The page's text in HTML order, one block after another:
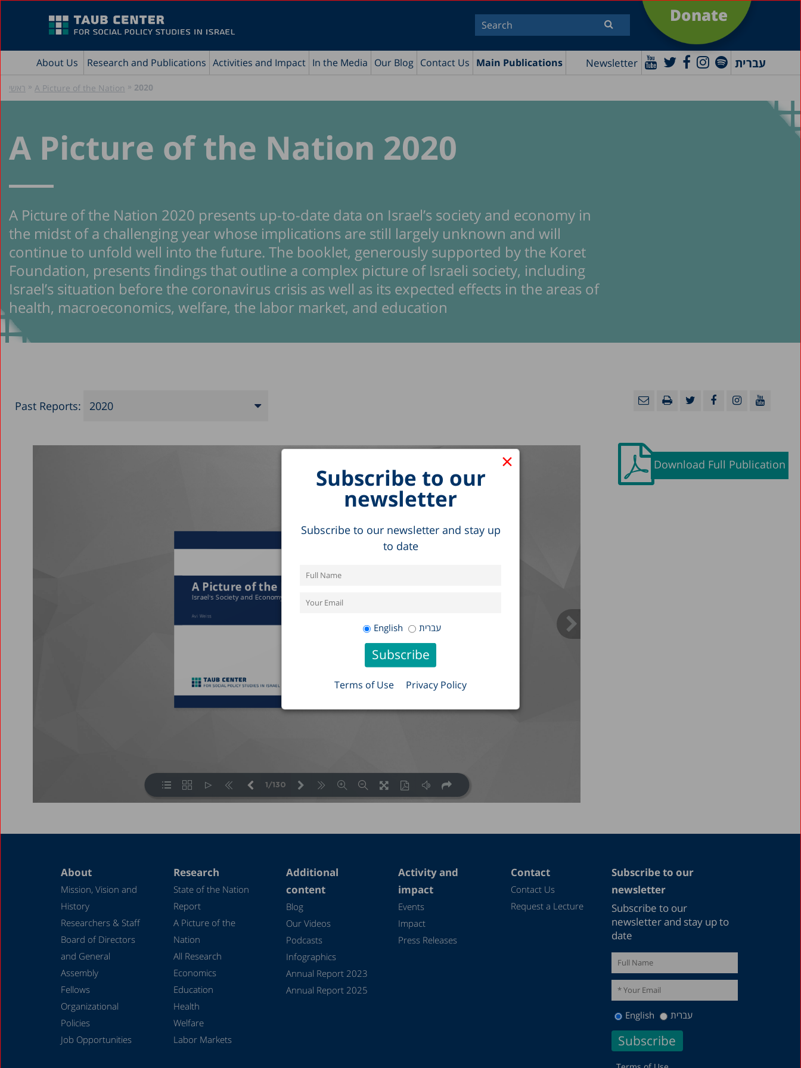
Donate
About Us Research and Publications Activities and Impact In the Media Our Blog Contact Us Main Publications Newsletter עברית
×
Subscribe to our
newsletter
Subscribe to our newsletter and stay up
to date
English עברית
Terms of Use Privacy Policy
ראשי » A Picture of the Nation » 2020
A Picture of the Nation 2020
A Picture of the Nation 2020 presents up-to-date data on Israel’s society and economy in
the midst of a challenging year whose implications are still largely unknown and will
continue to unfold well into the future. The booklet, generously supported by the Koret
Foundation, presents findings that outline a complex picture of Israeli society, including
Israel’s situation before the coronavirus crisis as well as its expected effects in the areas of
health, macroeconomics, welfare, the labor market, and education
Past Reports: 2020
Download Full Publication
About
Mission, Vision and
History
Researchers & Staff
Board of Directors
and General
Assembly
Fellows
Organizational
Policies
Job Opportunities
Research
State of the Nation
Report
A Picture of the
Nation
All Research
Economics
Education
Health
Welfare
Labor Markets
Additional
content
Blog
Our Videos
Podcasts
Infographics
Annual Report 2023
Annual Report 2025
Activity and
impact
Events
Impact
Press Releases
Contact
Contact Us
Request a Lecture
Subscribe to our
newsletter
Subscribe to our
newsletter and stay up to
date
English עברית